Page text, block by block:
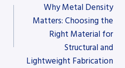
Why Metal Density
Matters: Choosing the
Right Material for
Structural and
Lightweight Fabrication